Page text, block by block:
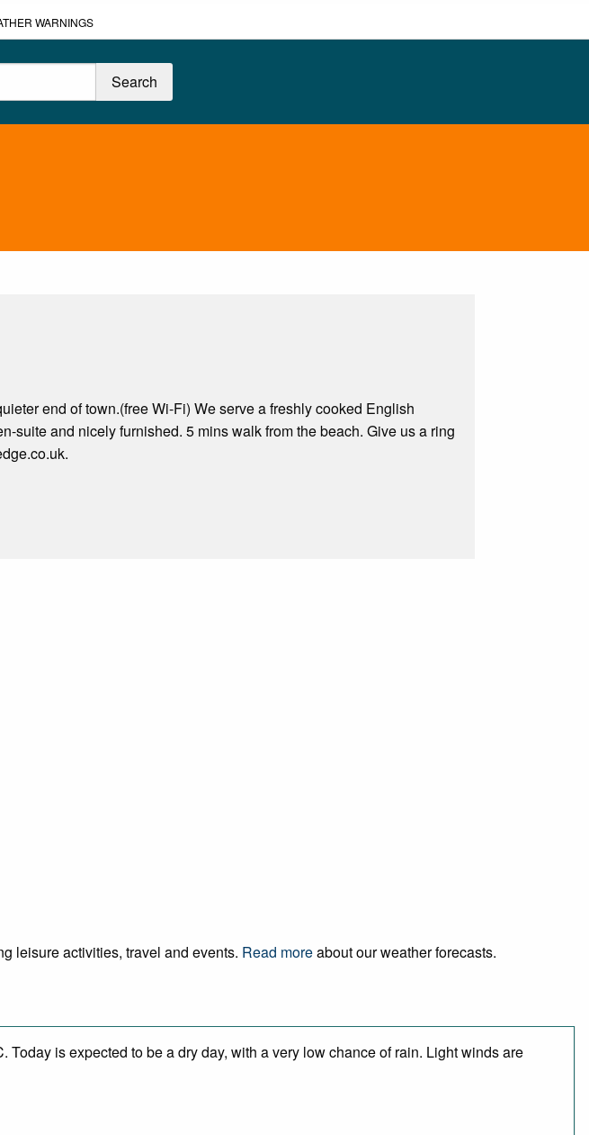
WARNINGS
end of town.(free Wi-Fi) We serve a freshly cooked English
suite and nicely furnished. 5 mins walk from the beach. Give us a ring
leisure activities, travel and events. Read moreabout our weather forecasts.
is expected to be a dry day, with a very low chance of rain. Light winds are